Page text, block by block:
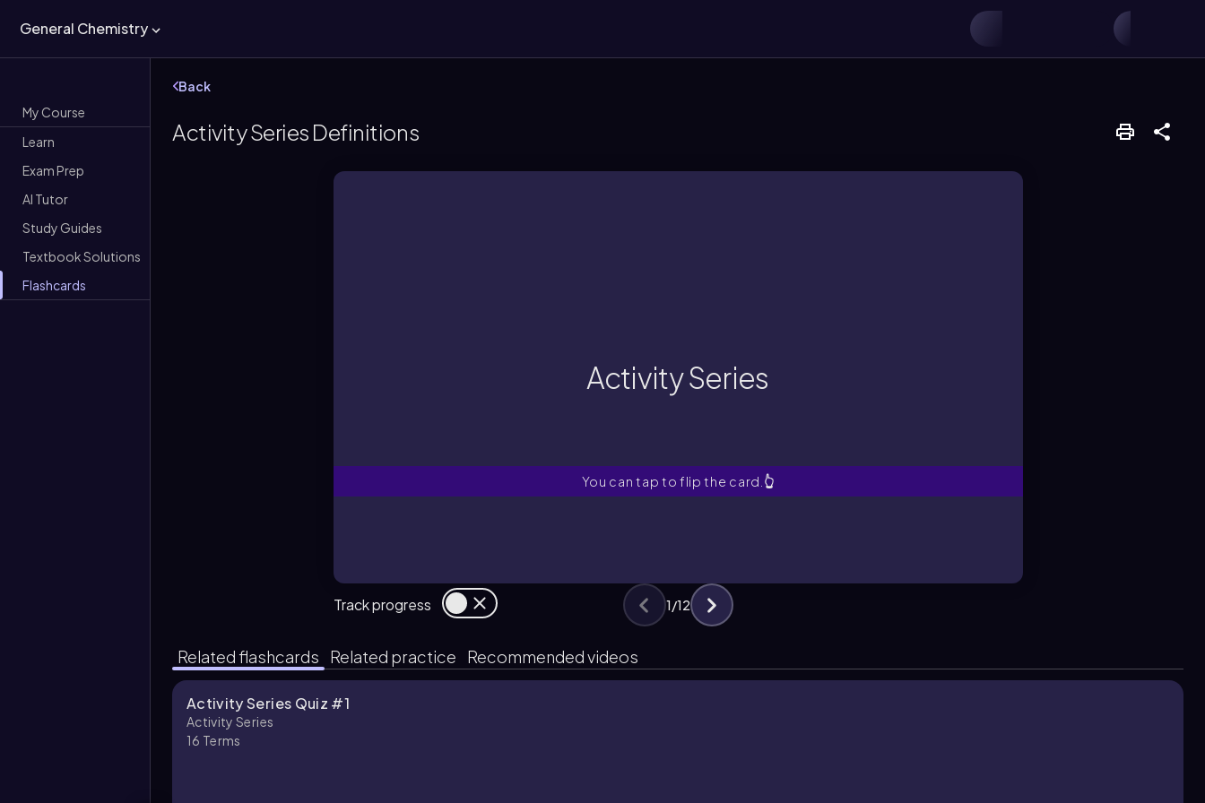
General Chemistry
My Course
Learn
Exam Prep
AI Tutor
Study Guides
Textbook Solutions
Flashcards
Back
Activity Series Definitions
Activity Series
You can tap to flip the card. 👆
Track progress 1/12
Related flashcards Related practice Recommended videos
Activity Series Quiz #1
Activity Series
16 Terms